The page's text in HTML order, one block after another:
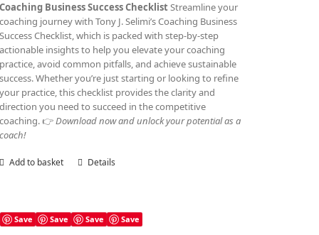
Coaching Business Success ChecklistStreamline your
coaching journey with Tony J. Selimi’s Coaching Business
Success Checklist, which is packed with step-by-step
actionable insights to help you elevate your coaching
practice, avoid common pitfalls, and achieve sustainable
success. Whether you’re just starting or looking to refine
your practice, this checklist provides the clarity and
direction you need to succeed in the competitive
coaching. 👉Download now and unlock your potential as a
coach!
Add to basket Details
Save Save Save Save